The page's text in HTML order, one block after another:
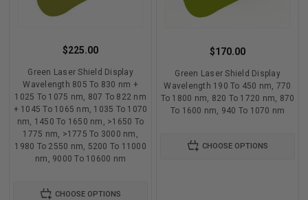
$225.00
Green Laser Shield Display
Wavelength 805 To 830 nm +
1025 To 1075 nm, 807 To 822 nm
+ 1045 To 1065 nm, 1035 To 1070
nm, 1450 To 1650 nm, >1650 To
1775 nm, >1775 To 3000 nm,
1980 To 2550 nm, 5200 To 11000
nm, 9000 To 10600 nm
CHOOSE OPTIONS
$170.00
Green Laser Shield Display
Wavelength 190 To 450 nm, 770
To 1800 nm, 820 To 1720 nm, 870
To 1600 nm, 940 To 1070 nm
CHOOSE OPTIONS